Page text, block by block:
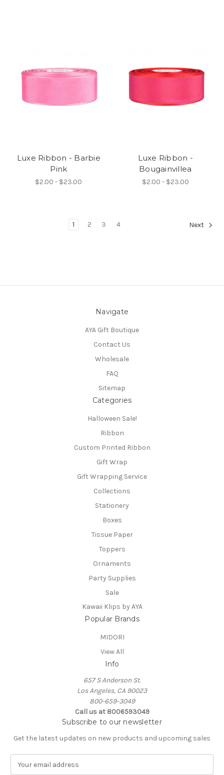
Luxe Ribbon - Barbie
Pink
$2.00 - $23.00
Luxe Ribbon -
Bougainvillea
$2.00 - $23.00
1 2 3 4 Next
Navigate
AYA Gift Boutique
Contact Us
Wholesale
FAQ
Sitemap
Categories
Halloween Sale!
Ribbon
Custom Printed Ribbon
Gift Wrap
Gift Wrapping Service
Collections
Stationery
Boxes
Tissue Paper
Toppers
Ornaments
Party Supplies
Sale
Kawaii Klips by AYA
Popular Brands
MIDORI
View All
Info
657 S Anderson St.
Los Angeles, CA 90023
800-659-3049
Call us at 8006593049
Subscribe to our newsletter
Get the latest updates on new products and upcoming sales